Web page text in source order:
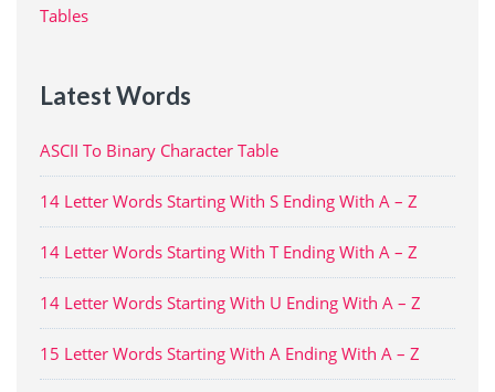
Tables
Latest Words
ASCII To Binary Character Table
14 Letter Words Starting With S Ending With A – Z
14 Letter Words Starting With T Ending With A – Z
14 Letter Words Starting With U Ending With A – Z
15 Letter Words Starting With A Ending With A – Z